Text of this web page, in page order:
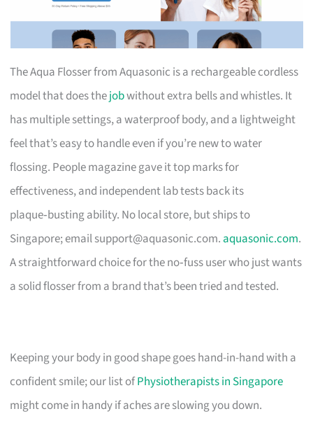
The Aqua Flosser from Aquasonic is a rechargeable cordless
model that does thejobwithout extra bells and whistles. It
has multiple settings, a waterproof body, and a lightweight
feel that’s easy to handle even if you’re new to water
flossing. People magazine gave it top marks for
effectiveness, and independent lab tests back its
plaque‑busting ability. No local store, but ships to
Singapore; emailsupport@aquasonic.com. aquasonic.com.
A straightforward choice for the no‑fuss user who just wants
a solid flosser from a brand that’s been tried and tested.
Keeping your body in good shape goes hand-in-hand with a
confident smile; our list ofPhysiotherapists in Singapore
might come in handy if aches are slowing you down.